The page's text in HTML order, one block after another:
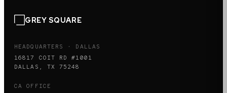
GREY SQUARE
HEADQUARTERS · DALLAS
16817 COIT RD #1001
DALLAS, TX 75248
CA OFFICE